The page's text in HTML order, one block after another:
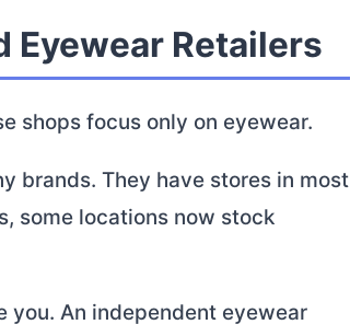
Eyewear Retailers
shops focus only on eyewear.
brands. They have stores in most
some locations now stock
you. An independent eyewear